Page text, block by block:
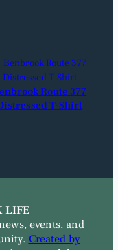
Route 377
T-Shirt
LIFE
events, and
Created by